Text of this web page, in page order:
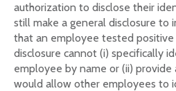
authorization to disclose their
still make a general disclosure to
that an employee tested positive
disclosure cannot (i) specifically
employee by name or (ii)
would allow other employees to